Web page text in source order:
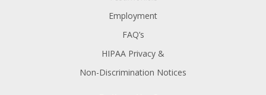
Employment
FAQ’s
HIPAA Privacy &
Non-Discrimination Notices